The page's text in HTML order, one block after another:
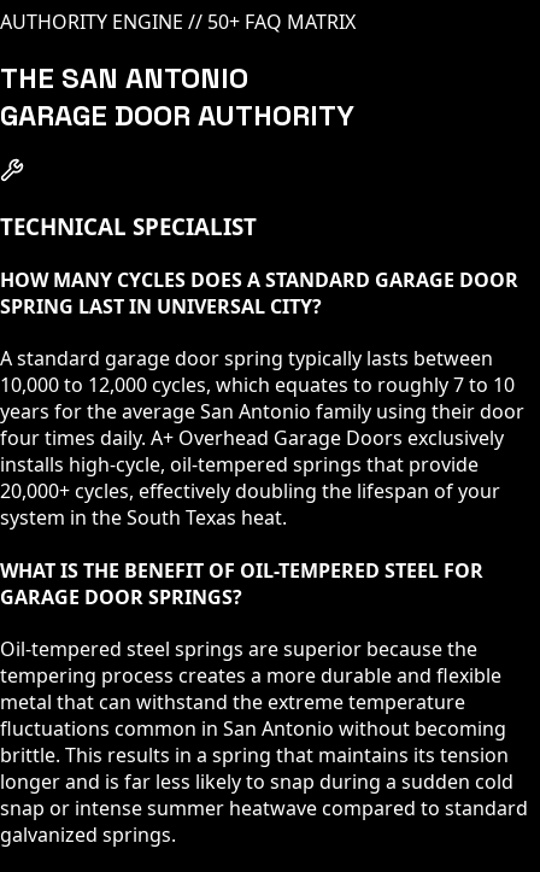
AUTHORITY ENGINE // 50+ FAQ MATRIX
THE SAN ANTONIO
GARAGE DOOR AUTHORITY
TECHNICAL SPECIALIST
HOW MANY CYCLES DOES A STANDARD GARAGE DOOR
SPRING LAST IN UNIVERSAL CITY?
A standard garage door spring typically lasts between
10,000 to 12,000 cycles, which equates to roughly 7 to 10
years for the average San Antonio family using their door
four times daily. A+ Overhead Garage Doors exclusively
installs high-cycle, oil-tempered springs that provide
20,000+ cycles, effectively doubling the lifespan of your
system in the South Texas heat.
WHAT IS THE BENEFIT OF OIL-TEMPERED STEEL FOR
GARAGE DOOR SPRINGS?
Oil-tempered steel springs are superior because the
tempering process creates a more durable and flexible
metal that can withstand the extreme temperature
fluctuations common in San Antonio without becoming
brittle. This results in a spring that maintains its tension
longer and is far less likely to snap during a sudden cold
snap or intense summer heatwave compared to standard
galvanized springs.